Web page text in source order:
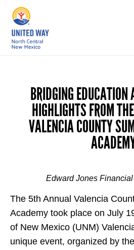
BRIDGING EDUCATION
HIGHLIGHTS FROM
VALENCIA COUNTY
Edward Jones
The 5th Annual Valencia
Academy took place on July
of New Mexico (UNM)
unique event, organized by